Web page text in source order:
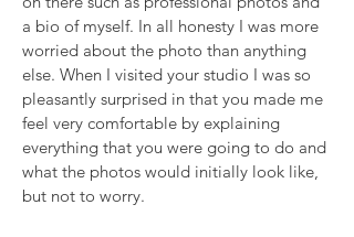
a bio of myself. In all honesty I was more
worried about the photo than anything
else. When I visited your studio I was so
pleasantly surprised in that you made me
feel very comfortable by explaining
everything that you were going to do and
what the photos would initially look like,
but not to worry.